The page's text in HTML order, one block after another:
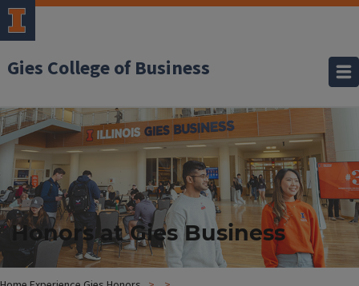
Gies College of Business
Honors at Gies Business